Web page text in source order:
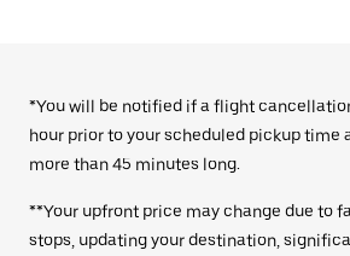
*You will be notified if a flight
hour prior to your scheduled pickup time
more than 45 minutes long.
**Your upfront price may change due to
stops, updating your destination,